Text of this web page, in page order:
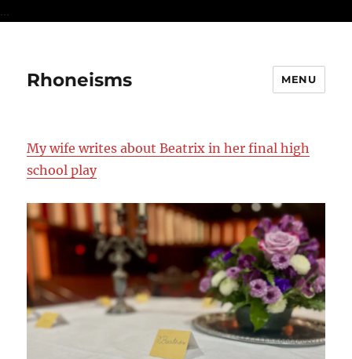
...
Rhoneisms MENU
My wife writes about Beatrix in her final high
school play